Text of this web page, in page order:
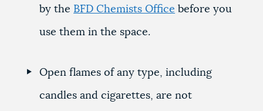
by the BFD Chemists Office before you
use them in the space.
Open flames of any type, including
candles and cigarettes, are not